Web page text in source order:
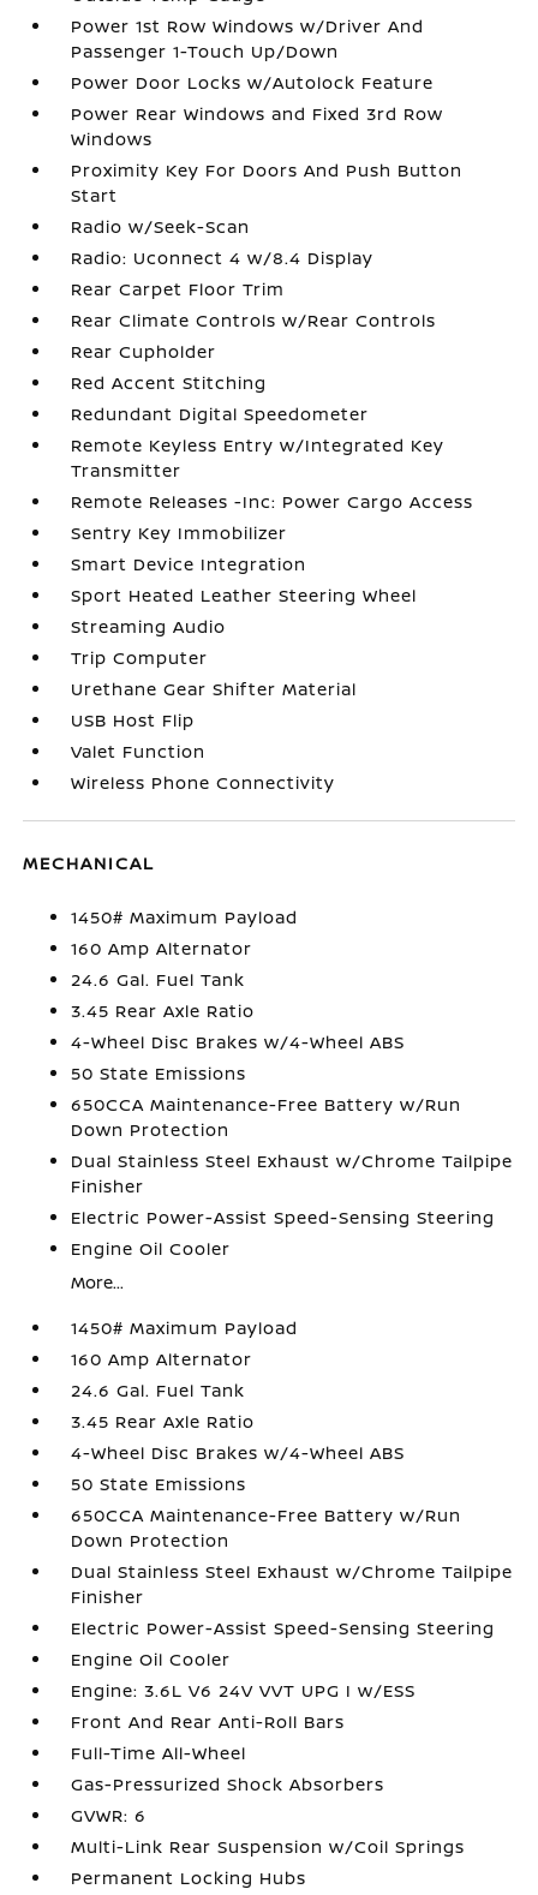
Power 1st Row Windows w/Driver And
Passenger 1-Touch Up/Down
Power Door Locks w/Autolock Feature
Power Rear Windows and Fixed 3rd Row
Windows
Proximity Key For Doors And Push Button
Start
Radio w/Seek-Scan
Radio: Uconnect 4 w/8.4 Display
Rear Carpet Floor Trim
Rear Climate Controls w/Rear Controls
Rear Cupholder
Red Accent Stitching
Redundant Digital Speedometer
Remote Keyless Entry w/Integrated Key
Transmitter
Remote Releases -Inc: Power Cargo Access
Sentry Key Immobilizer
Smart Device Integration
Sport Heated Leather Steering Wheel
Streaming Audio
Trip Computer
Urethane Gear Shifter Material
USB Host Flip
Valet Function
Wireless Phone Connectivity
MECHANICAL
1450# Maximum Payload
160 Amp Alternator
24.6 Gal. Fuel Tank
3.45 Rear Axle Ratio
4-Wheel Disc Brakes w/4-Wheel ABS
50 State Emissions
650CCA Maintenance-Free Battery w/Run
Down Protection
Dual Stainless Steel Exhaust w/Chrome Tailpipe
Finisher
Electric Power-Assist Speed-Sensing Steering
Engine Oil Cooler
More...
1450# Maximum Payload
160 Amp Alternator
24.6 Gal. Fuel Tank
3.45 Rear Axle Ratio
4-Wheel Disc Brakes w/4-Wheel ABS
50 State Emissions
650CCA Maintenance-Free Battery w/Run
Down Protection
Dual Stainless Steel Exhaust w/Chrome Tailpipe
Finisher
Electric Power-Assist Speed-Sensing Steering
Engine Oil Cooler
Engine: 3.6L V6 24V VVT UPG I w/ESS
Front And Rear Anti-Roll Bars
Full-Time All-Wheel
Gas-Pressurized Shock Absorbers
GVWR: 6
Multi-Link Rear Suspension w/Coil Springs
Permanent Locking Hubs